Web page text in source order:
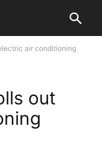
air conditioning
out